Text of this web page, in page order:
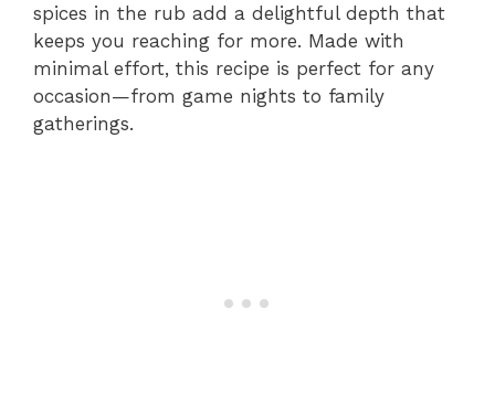
spices in the rub add a delightful depth that
keeps you reaching for more. Made with
minimal effort, this recipe is perfect for any
occasion—from game nights to family
gatherings.